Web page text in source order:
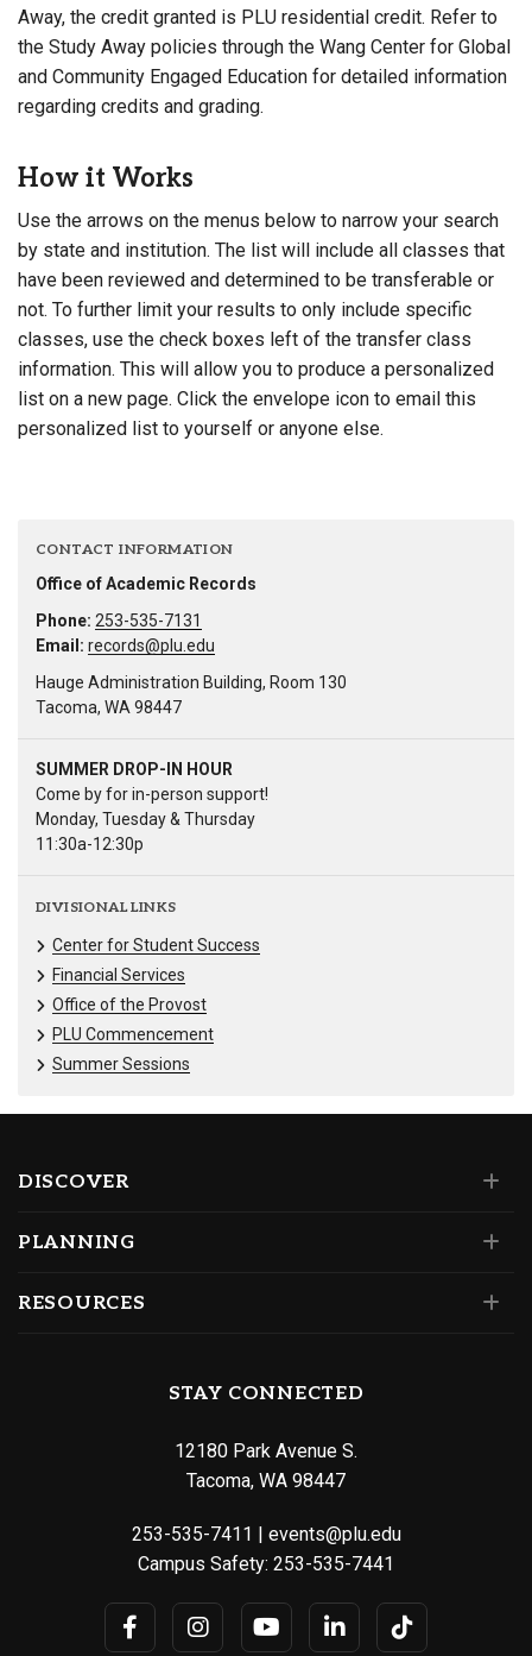
Away, the credit granted is PLU residential credit. Refer to
the Study Away policies through the Wang Center for Global
and Community Engaged Education for detailed information
regarding credits and grading.
How it Works
Use the arrows on the menus below to narrow your search
by state and institution. The list will include all classes that
have been reviewed and determined to be transferable or
not. To further limit your results to only include specific
classes, use the check boxes left of the transfer class
information. This will allow you to produce a personalized
list on a new page. Click the envelope icon to email this
personalized list to yourself or anyone else.
CONTACT INFORMATION
Office of Academic Records
Phone: 253-535-7131
Email: records@plu.edu
Hauge Administration Building, Room 130
Tacoma, WA 98447
SUMMER DROP-IN HOUR
Come by for in-person support!
Monday, Tuesday & Thursday
11:30a-12:30p
DIVISIONAL LINKS
Center for Student Success
Financial Services
Office of the Provost
PLU Commencement
Summer Sessions
DISCOVER
PLANNING
RESOURCES
STAY CONNECTED
12180 Park Avenue S.
Tacoma, WA 98447
253-535-7411 | events@plu.edu
Campus Safety: 253-535-7441